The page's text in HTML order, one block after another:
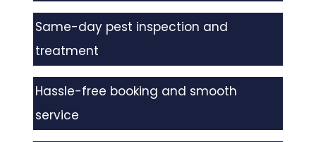
Same-day pest inspection and
treatment
Hassle-free booking and smooth
service